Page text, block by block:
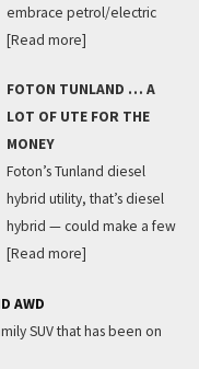
embrace petrol/electric
[Read more]
FOTON TUNLAND … A
LOT OF UTE FOR THE
MONEY
Foton’s Tunland diesel
hybrid utility, that’s diesel
hybrid — could make a few
[Read more]
AWD
SUV that has been on